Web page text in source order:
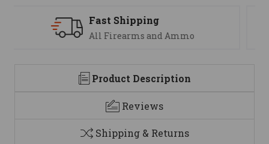
Support
We are here to help
Product Description
Reviews
Shipping & Returns